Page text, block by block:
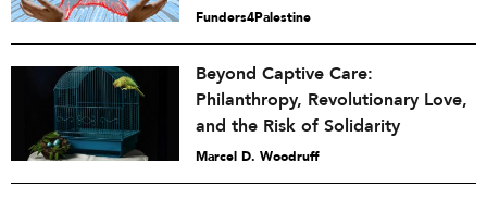
Funders4Palestine
Beyond Captive Care:
Philanthropy, Revolutionary Love,
and the Risk of Solidarity
Marcel D. Woodruff